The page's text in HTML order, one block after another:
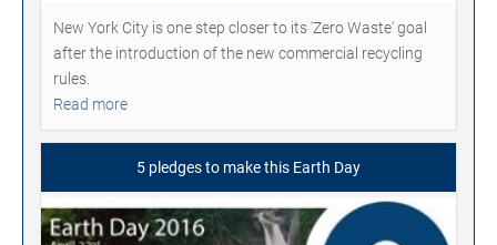
New York City is one step closer to its 'Zero Waste' goal
after the introduction of the new commercial recycling
rules.
Read more
5 pledges to make this Earth Day